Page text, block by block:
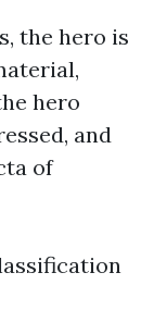
the hero is
hero
and
of